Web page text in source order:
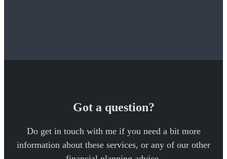
Got a question?
Do get in touch with me if you need a bit more
information about these services, or any of our other